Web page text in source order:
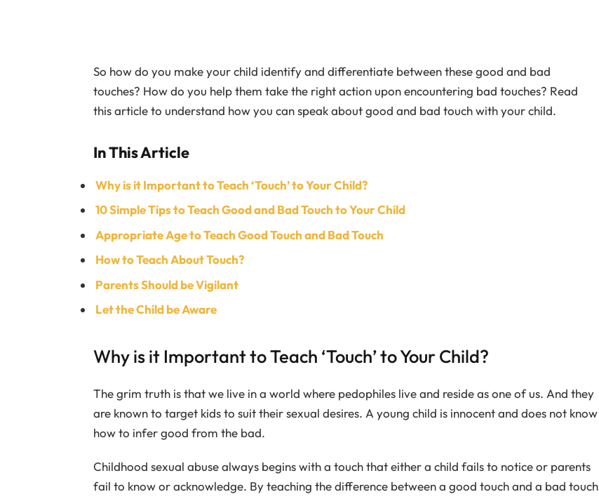
So how do you make your child identify and differentiate between these good and bad
touches? How do you help them take the right action upon encountering bad touches? Read
this article to understand how you can speak about good and bad touch with your child.
In This Article
Why is it Important to Teach ‘Touch’ to Your Child?
10 Simple Tips to Teach Good and Bad Touch to Your Child
Appropriate Age to Teach Good Touch and Bad Touch
How to Teach About Touch?
Parents Should be Vigilant
Let the Child be Aware
Why is it Important to Teach ‘Touch’ to Your Child?
The grim truth is that we live in a world where pedophiles live and reside as one of us. And they
are known to target kids to suit their sexual desires. A young child is innocent and does not know
how to infer good from the bad.
Childhood sexual abuse always begins with a touch that either a child fails to notice or parents
fail to know or acknowledge. By teaching the difference between a good touch and a bad touch